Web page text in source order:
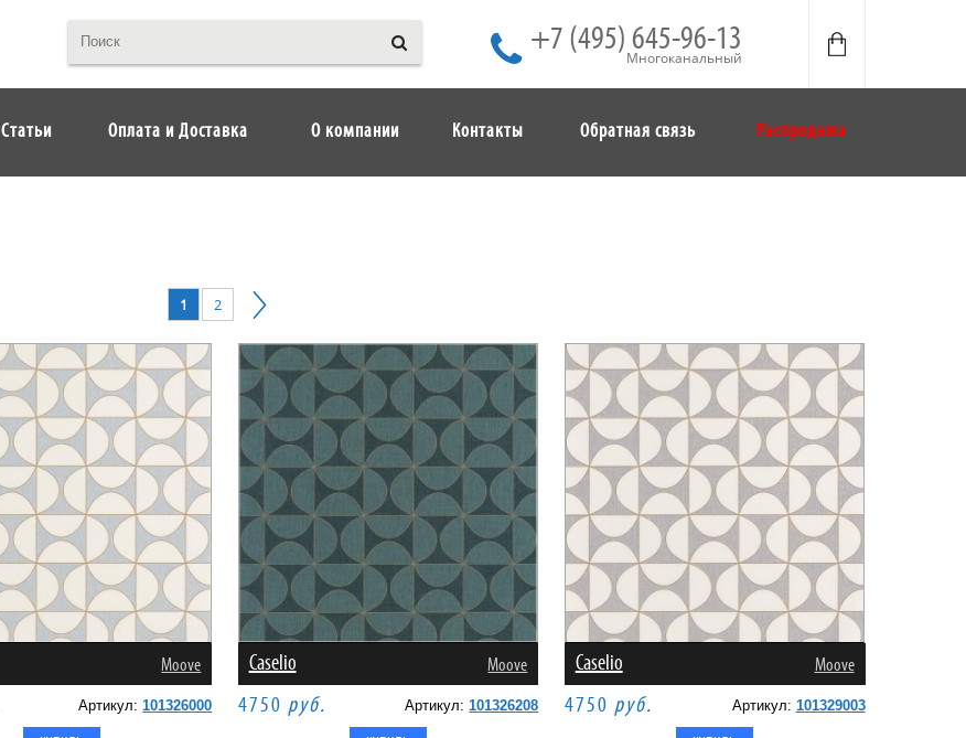
+7 (495) 645-96-13
Многоканальный
Статьи Оплата и Доставка О компании Контакты Обратная связь Распродажа
1 2
Moove
Артикул:101326000
Caselio Moove
4750 руб. Артикул:101326208
Caselio Moove
4750 руб. Артикул: 101329003